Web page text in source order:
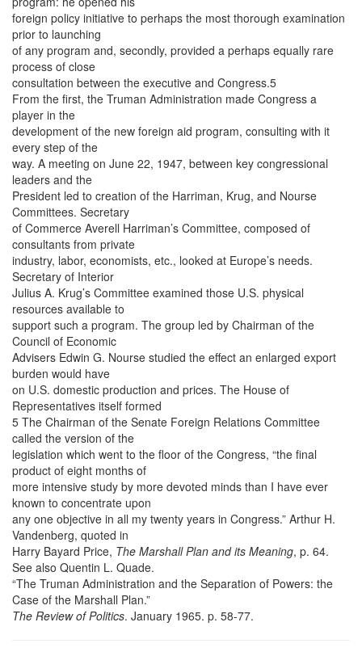
foreign policy initiative to perhaps the most thorough examination
prior to launching
of any program and, secondly, provided a perhaps equally rare
process of close
consultation between the executive and Congress.5
From the first, the Truman Administration made Congress a
player in the
development of the new foreign aid program, consulting with it
every step of the
way. A meeting on June 22, 1947, between key congressional
leaders and the
President led to creation of the Harriman, Krug, and Nourse
Committees. Secretary
of Commerce Averell Harriman’s Committee, composed of
consultants from private
industry, labor, economists, etc., looked at Europe’s needs.
Secretary of Interior
Julius A. Krug’s Committee examined those U.S. physical
resources available to
support such a program. The group led by Chairman of the
Council of Economic
Advisers Edwin G. Nourse studied the effect an enlarged export
burden would have
on U.S. domestic production and prices. The House of
Representatives itself formed
5 The Chairman of the Senate Foreign Relations Committee
called the version of the
legislation which went to the floor of the Congress, “the final
product of eight months of
more intensive study by more devoted minds than I have ever
known to concentrate upon
any one objective in all my twenty years in Congress.” Arthur H.
Vandenberg, quoted in
Harry Bayard Price, The Marshall Plan and its Meaning, p. 64.
See also Quentin L. Quade.
“The Truman Administration and the Separation of Powers: the
Case of the Marshall Plan.”
The Review of Politics. January 1965. p. 58-77.